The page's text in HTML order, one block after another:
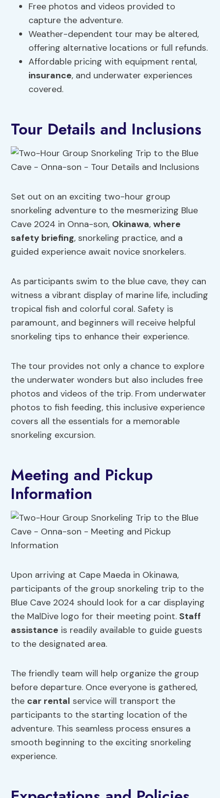
Free photos and videos provided to
capture the adventure.
Weather-dependent tour may be altered,
offering alternative locations or full refunds.
Affordable pricing with equipment rental,
insurance, and underwater experiences
covered.
Tour Details and Inclusions
Set out on an exciting two-hour group
snorkeling adventure to the mesmerizing Blue
Cave 2024 in Onna-son, Okinawa,where
safety briefing, snorkeling practice, and a
guided experience await novice snorkelers.
As participants swim to the blue cave, they can
witness a vibrant display of marine life, including
tropical fish and colorful coral. Safety is
paramount, and beginners will receive helpful
snorkeling tips to enhance their experience.
The tour provides not only a chance to explore
the underwater wonders but also includes free
photos and videos of the trip. From underwater
photos to fish feeding, this inclusive experience
covers all the essentials for a memorable
snorkeling excursion.
Meeting and Pickup
Information
Upon arriving at Cape Maeda in Okinawa,
participants of the group snorkeling trip to the
Blue Cave 2024 should look for a car displaying
the MalDive logo for their meeting point.Staff
assistance is readily available to guide guests
to the designated area.
The friendly team will help organize the group
before departure. Once everyone is gathered,
the car rental service will transport the
participants to the starting location of the
adventure. This seamless process ensures a
smooth beginning to the exciting snorkeling
experience.